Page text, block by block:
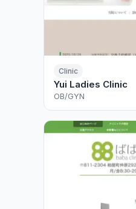
Clinic
Yui Ladies Clinic
OB/GYN